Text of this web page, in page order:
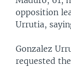
opposition
Urrutia,
Gonzalez
requested